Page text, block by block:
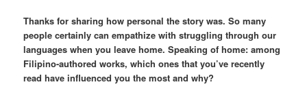
Thanks for sharing how personal the story was. So many
people certainly can empathize with struggling through our
languages when you leave home. Speaking of home: among
Filipino-authored works, which ones that you’ve recently
read have influenced you the most and why?